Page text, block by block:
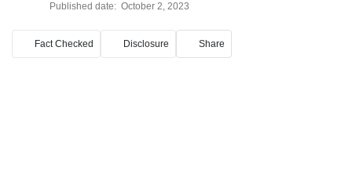
Published date: October 2, 2023
Fact Checked Disclosure Share